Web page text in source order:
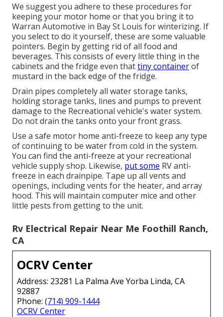
We suggest you adhere to these procedures for
keeping your motor home or that you bring it to
Warran Automotive in Bay St Louis for winterizing. If
you select to do it yourself, these are some valuable
pointers. Begin by getting rid of all food and
beverages. This consists of every little thing in the
cabinets and the fridge even thattiny containerof
mustard in the back edge of the fridge.
Drain pipes completely all water storage tanks,
holding storage tanks, lines and pumps to prevent
damage to the Recreational vehicle's water system.
Do not drain the tanks onto your front grass.
Use a safe motor home anti-freeze to keep any type
of continuing to be water from cold in the system.
You can find the anti-freeze at your recreational
vehicle supply shop. Likewise, put some RV anti-
freeze in each drainpipe. Tape up all vents and
openings, including vents for the heater, and array
hood. This will maintain computer mice and other
little pests from getting to the unit.
Rv Electrical Repair Near Me Foothill Ranch,
CA
OCRV Center
Address: 23281 La Palma Ave Yorba Linda, CA
92887
Phone: (714) 909-1444
OCRV Center